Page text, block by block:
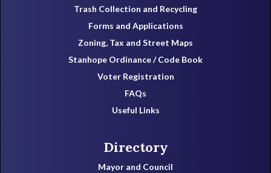
Trash Collection and Recycling
Forms and Applications
Zoning, Tax and Street Maps
Stanhope Ordinance / Code Book
Voter Registration
FAQs
Useful Links
Directory
Mayor and Council